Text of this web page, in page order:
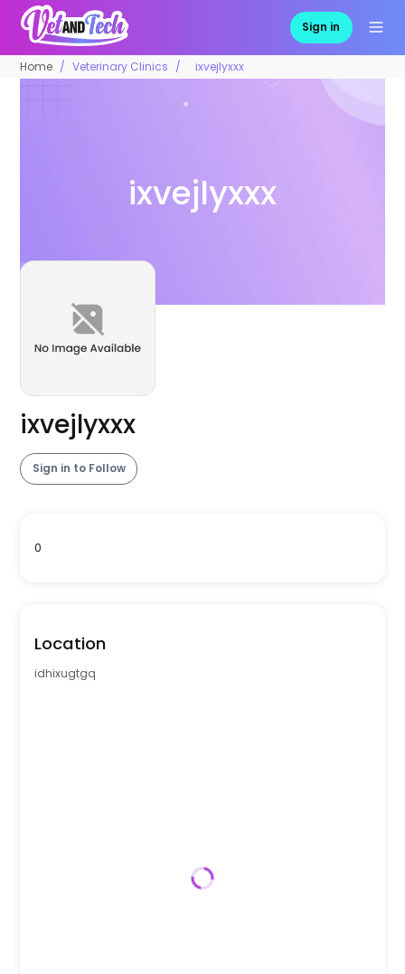
Sign in
Home Veterinary Clinics ixvejlyxxx
ixvejlyxxx
ixvejlyxxx
Sign in to Follow
0
Location
idhixugtgq